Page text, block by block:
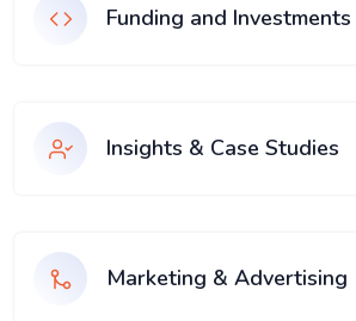
Funding and Investments
Insights & Case Studies
Marketing & Advertising